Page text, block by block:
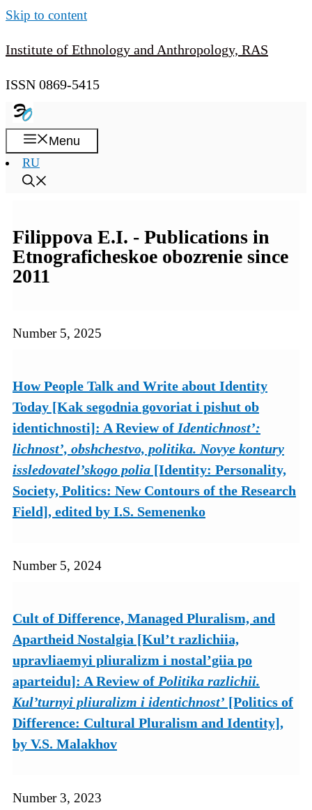
Skip to content
Institute of Ethnology and Anthropology, RAS
ISSN 0869-5415
Menu
RU
Filippova E.I. - Publications in
Etnograficheskoe obozrenie since
2011
Number 5, 2025
How People Talk and Write about Identity
Today [Kak segodnia govoriat i pishut ob
identichnosti]: A Review of Identichnost’:
lichnost’, obshchestvo, politika. Novye kontury
issledovatel’skogo polia [Identity: Personality,
Society, Politics: New Contours of the Research
Field], edited by I.S. Semenenko
Number 5, 2024
Cult of Difference, Managed Pluralism, and
Apartheid Nostalgia [Kul’t razlichiia,
upravliaemyi pliuralizm i nostal’giia po
aparteidu]: A Review of Politika razlichii.
Kul’turnyi pliuralizm i identichnost’ [Politics of
Difference: Cultural Pluralism and Identity],
by V.S. Malakhov
Number 3, 2023